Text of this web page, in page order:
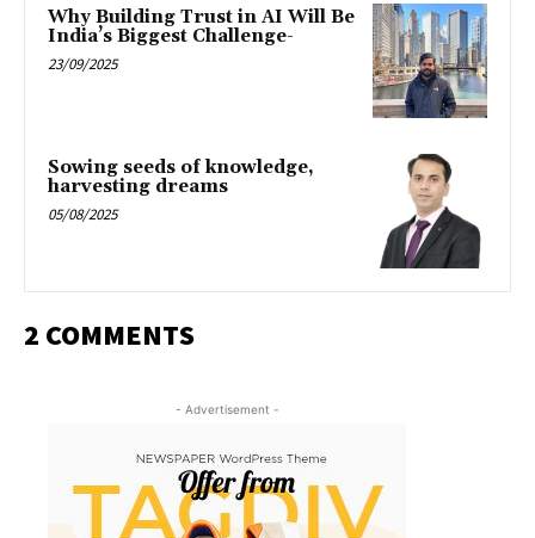
Why Building Trust in AI Will Be
India’s Biggest Challenge-
23/09/2025
Sowing seeds of knowledge,
harvesting dreams
05/08/2025
2 COMMENTS
- Advertisement -